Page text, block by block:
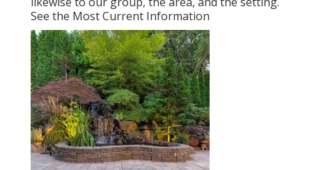
See the Most Current Information